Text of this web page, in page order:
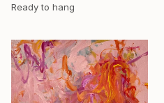
Ready to hang